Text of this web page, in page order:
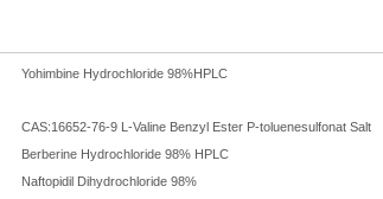
Yohimbine Hydrochloride 98%HPLC
CAS:16652-76-9 L-Valine Benzyl Ester P-toluenesulfonat Salt
Berberine Hydrochloride 98% HPLC
Naftopidil Dihydrochloride 98%